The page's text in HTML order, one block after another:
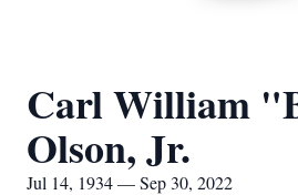
Carl William
Olson, Jr.
Jul 14, 1934 — Sep 30, 2022